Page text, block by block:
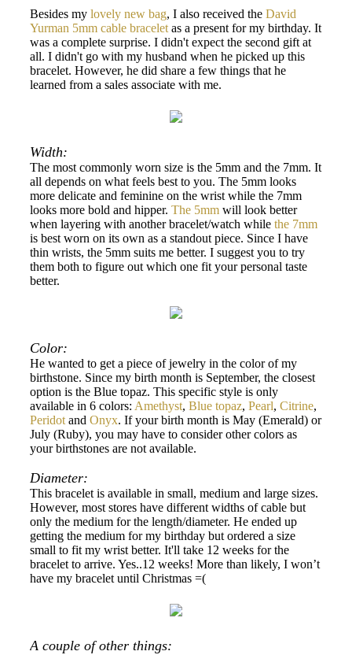
Besides my lovely new bag, I also received the David
Yurman 5mm cable bracelet as a present for my birthday. It
was a complete surprise. I didn't expect the second gift at
all. I didn't go with my husband when he picked up this
bracelet. However, he did share a few things that he
learned from a sales associate with me.
Width:
The most commonly worn size is the 5mm and the 7mm. It
all depends on what feels best to you. The 5mm looks
more delicate and feminine on the wrist while the 7mm
looks more bold and hipper. The 5mm will look better
when layering with another bracelet/watch while the 7mm
is best worn on its own as a standout piece. Since I have
thin wrists, the 5mm suits me better. I suggest you to try
them both to figure out which one fit your personal taste
better.
Color:
He wanted to get a piece of jewelry in the color of my
birthstone. Since my birth month is September, the closest
option is the Blue topaz. This specific style is only
available in 6 colors: Amethyst, Blue topaz, Pearl, Citrine,
Peridot and Onyx. If your birth month is May (Emerald) or
July (Ruby), you may have to consider other colors as
your birthstones are not available.
Diameter:
This bracelet is available in small, medium and large sizes.
However, most stores have different widths of cable but
only the medium for the length/diameter. He ended up
getting the medium for my birthday but ordered a size
small to fit my wrist better. It'll take 12 weeks for the
bracelet to arrive. Yes..12 weeks! More than likely, I won’t
have my bracelet until Christmas =(
A couple of other things: